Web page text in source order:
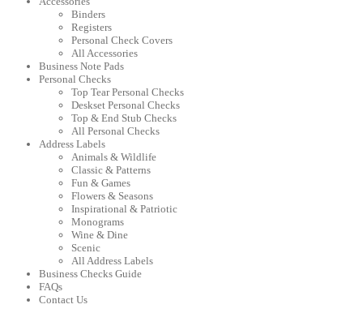
Binders
Registers
Personal Check Covers
All Accessories
Business Note Pads
Personal Checks
Top Tear Personal Checks
Deskset Personal Checks
Top & End Stub Checks
All Personal Checks
Address Labels
Animals & Wildlife
Classic & Patterns
Fun & Games
Flowers & Seasons
Inspirational & Patriotic
Monograms
Wine & Dine
Scenic
All Address Labels
Business Checks Guide
FAQs
Contact Us